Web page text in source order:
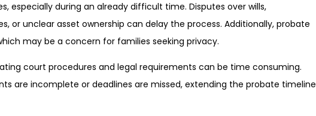
especially during an already difficult time. Disputes over wills,
or unclear asset ownership can delay the process. Additionally, probate
may be a concern for families seeking privacy.
court procedures and legal requirements can be time consuming.
are incomplete or deadlines are missed, extending the probate timeline